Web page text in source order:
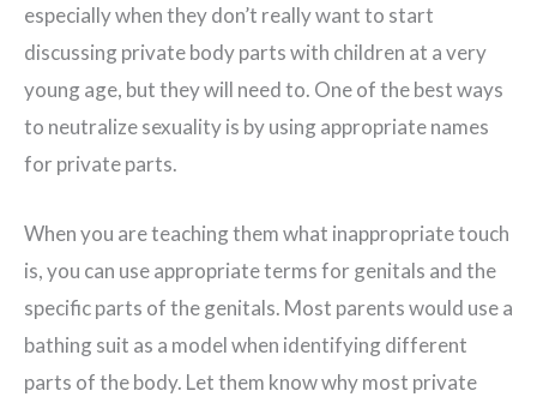
especially when they don’t really want to start
discussing private body parts with children at a very
young age, but they will need to. One of the best ways
to neutralize sexuality is by using appropriate names
for private parts.
When you are teaching them what inappropriate touch
is, you can use appropriate terms for genitals and the
specific parts of the genitals. Most parents would use a
bathing suit as a model when identifying different
parts of the body. Let them know why most private